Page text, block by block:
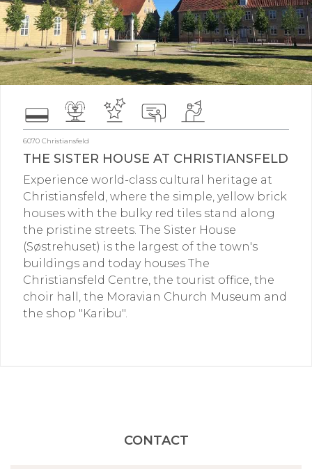
6070 Christiansfeld
THE SISTER HOUSE AT CHRISTIANSFELD
Experience world-class cultural heritage at
Christiansfeld, where the simple, yellow brick
houses with the bulky red tiles stand along
the pristine streets. The Sister House
(Søstrehuset) is the largest of the town's
buildings and today houses The
Christiansfeld Centre, the tourist office, the
choir hall, the Moravian Church Museum and
the shop "Karibu".
CONTACT